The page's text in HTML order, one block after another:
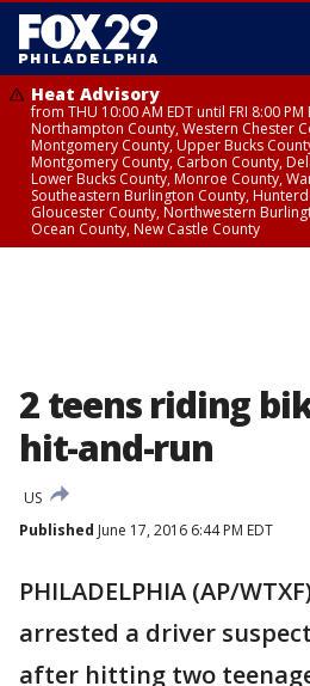
Heat Advisory
from THU 10:00 AM EDT until FRI 8:00
Northampton County, Western Chester
Montgomery County, Upper Bucks
Montgomery County, Carbon County,
Lower Bucks County, Monroe County,
Southeastern Burlington County,
Gloucester County, Northwestern
Ocean County, New Castle County
2 teens riding
hit-and-run
US
Published June 17, 2016 6:44 PM EDT
PHILADELPHIA (AP/
arrested a driver
after hitting two